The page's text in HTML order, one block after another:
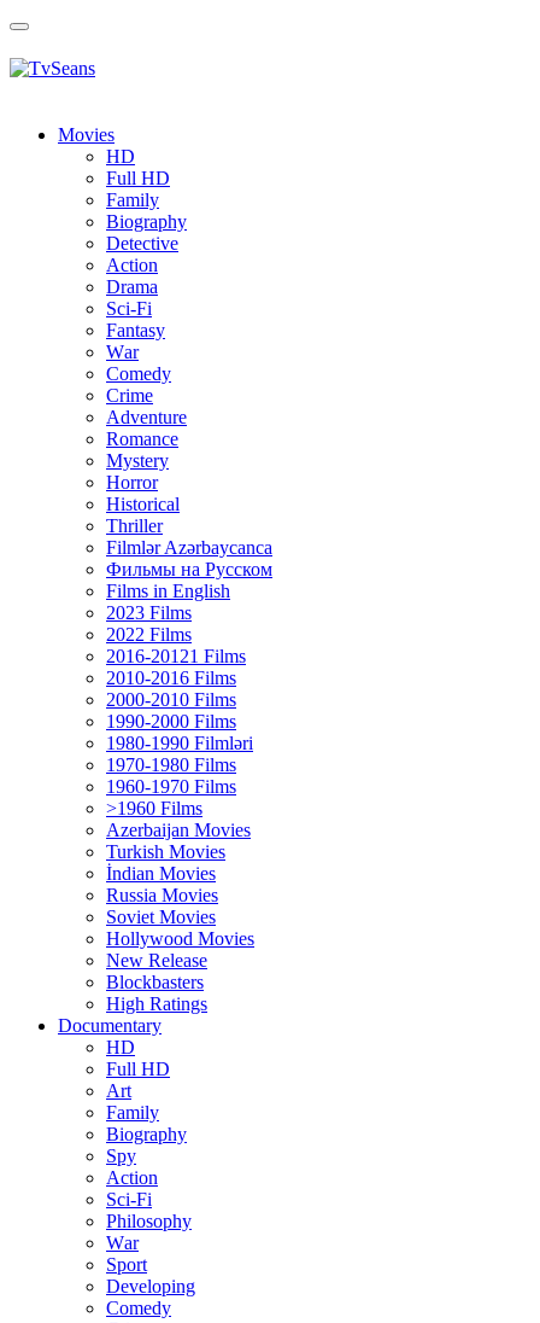
Toggle
Movies
HD
Full HD
Family
Biography
Detective
Action
Drama
Sci-Fi
Fantasy
Wаr
Comedy
Crimе
Adventure
Romance
Mystery
Horror
Historical
Thriller
Filmlər Azərbaycanca
Фильмы на Русском
Films in English
2023 Films
2022 Films
2016-20121 Films
2010-2016 Films
2000-2010 Films
1990-2000 Films
1980-1990 Filmləri
1970-1980 Films
1960-1970 Films
>1960 Films
Azerbaijan Movies
Turkish Movies
İndian Movies
Russia Movies
Soviet Movies
Hollywood Movies
New Release
Blockbasters
High Ratings
Documentary
HD
Full HD
Art
Family
Biography
Spy
Action
Sci-Fi
Philosophy
Wаr
Sport
Developing
Comedy